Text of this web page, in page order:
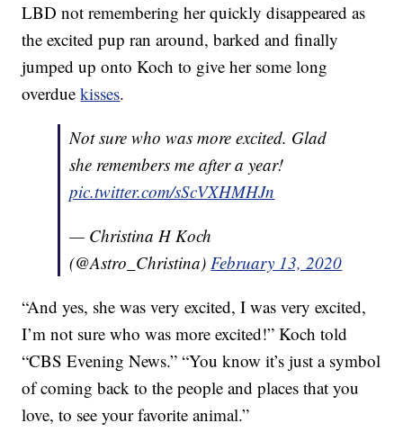
LBD not remembering her quickly disappeared as
the excited pup ran around, barked and finally
jumped up onto Koch to give her some long
overduekisses.
Not sure who was more excited. Glad
she remembers me after a year!
pic.twitter.com/sScVXHMHJn
— Christina H Koch
(@Astro_Christina)February 13, 2020
“And yes, she was very excited, I was very excited,
I’m not sure who was more excited!” Koch told
“CBS Evening News.” “You know it’s just a symbol
of coming back to the people and places that you
love, to see your favorite animal.”